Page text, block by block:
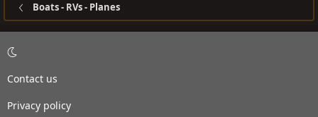
Boats - RVs - Planes
Contact us
Privacy policy